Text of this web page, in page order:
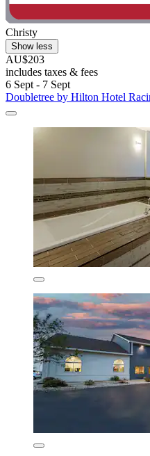
Christy
Show less
AU$203
includes taxes & fees
6 Sept - 7 Sept
Doubletree by Hilton Hotel